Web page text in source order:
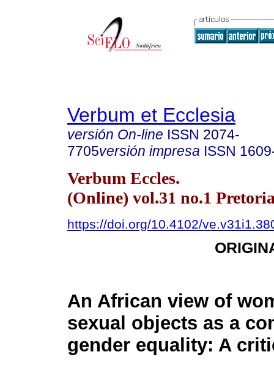
Verbum et Ecclesia
versión On-line ISSN 2074-
7705versión impresa ISSN
Verbum Eccles.
(Online) vol.31 no.1
https://doi.org/10.4102/
An African view of
sexual objects as a
gender equality: A